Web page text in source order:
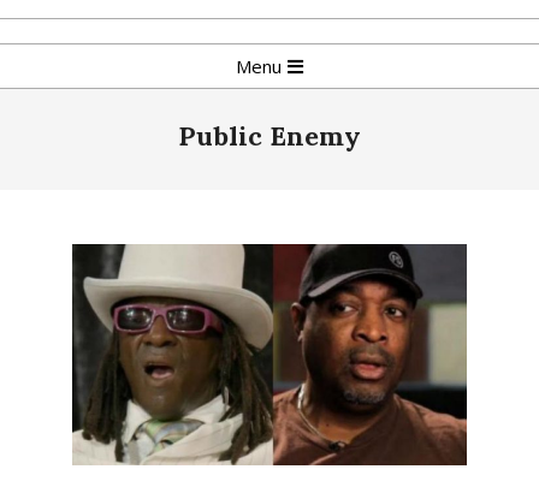
Skip
to
Navigation
Menu
Public Enemy